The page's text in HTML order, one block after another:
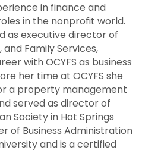
in finance and
in the nonprofit world.
as executive director of
Family Services,
with OCYFS as business
her time at OCYFS she
a property management
served as director of
Society in Hot Springs
of Business Administration
and is a certified